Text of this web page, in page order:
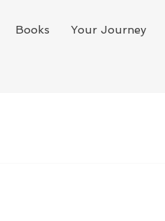
Books Your Journey